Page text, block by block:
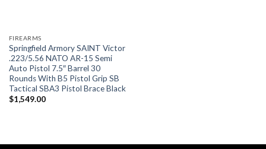
FIREARMS
Springfield Armory SAINT Victor
.223/5.56 NATO AR-15 Semi
Auto Pistol 7.5″ Barrel 30
Rounds With B5 Pistol Grip SB
Tactical SBA3 Pistol Brace Black
$1,549.00